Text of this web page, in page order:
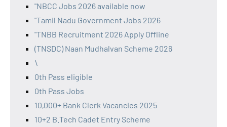
"NBCC Jobs 2026 available now
"Tamil Nadu Government Jobs 2026
"TNBB Recruitment 2026 Apply Offline
(TNSDC) Naan Mudhalvan Scheme 2026
\
0th Pass eligible
0th Pass Jobs
10,000+ Bank Clerk Vacancies 2025
10+2 B.Tech Cadet Entry Scheme